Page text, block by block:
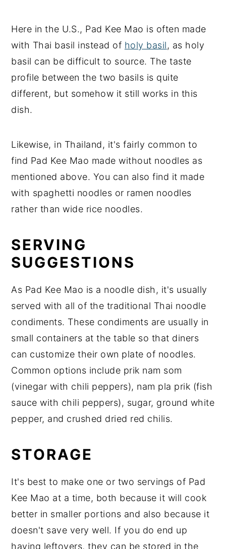
Here in the U.S., Pad Kee Mao is often made
with Thai basil instead of holy basil, as holy
basil can be difficult to source. The taste
profile between the two basils is quite
different, but somehow it still works in this
dish.
Likewise, in Thailand, it's fairly common to
find Pad Kee Mao made without noodles as
mentioned above. You can also find it made
with spaghetti noodles or ramen noodles
rather than wide rice noodles.
SERVING
SUGGESTIONS
As Pad Kee Mao is a noodle dish, it's usually
served with all of the traditional Thai noodle
condiments. These condiments are usually in
small containers at the table so that diners
can customize their own plate of noodles.
Common options include prik nam som
(vinegar with chili peppers), nam pla prik (fish
sauce with chili peppers), sugar, ground white
pepper, and crushed dried red chilis.
STORAGE
It's best to make one or two servings of Pad
Kee Mao at a time, both because it will cook
better in smaller portions and also because it
doesn't save very well. If you do end up
having leftovers, they can be stored in the